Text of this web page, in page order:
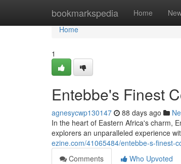
bookmarkspedia Home
Home
Home
1
Entebbe's Finest
agnesycwp130147 88 days ago
In the heart of Eastern Africa's charm,
explorers an unparalleled experience
ezine.com/41065484/entebbe-s-finest-
Comments
Who Upvoted